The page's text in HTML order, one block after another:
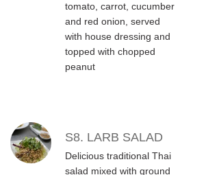
tomato, carrot, cucumber
and red onion, served
with house dressing and
topped with chopped
peanut
S8. LARB SALAD
Delicious traditional Thai
salad mixed with ground